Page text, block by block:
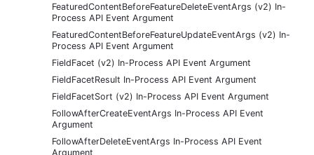
FeaturedContentBeforeFeatureDeleteEventArgs (v2) In-
Process API Event Argument
FeaturedContentBeforeFeatureUpdateEventArgs (v2) In-
Process API Event Argument
FieldFacet (v2) In-Process API Event Argument
FieldFacetResult In-Process API Event Argument
FieldFacetSort (v2) In-Process API Event Argument
FollowAfterCreateEventArgs In-Process API Event
Argument
FollowAfterDeleteEventArgs In-Process API Event
Argument